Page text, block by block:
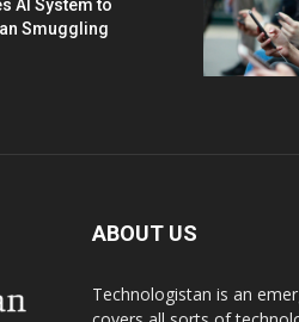
AI System to
Smuggling
ABOUT US
Technologistan is an